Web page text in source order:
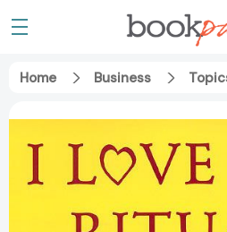
Home Business